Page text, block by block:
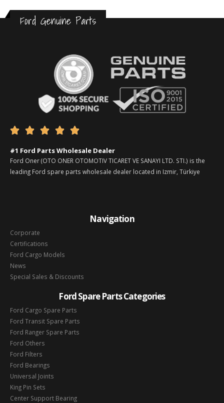
Ford Genuine Parts
    
#1 Ford Parts Wholesale Dealer
Ford Oner (OTO ONER OTOMOTIV TICARET VE SANAYI LTD. STI.) is the
leading Ford spare parts wholesale dealer located in Izmir, Türkiye
Navigation
Corporate
Certifications
Ford Cargo Models
News
Special Sales & Discounts
Ford Spare Parts Categories
Ford Cargo Spare Parts
Ford Transit Spare Parts
Ford Ranger Spare Parts
Ford Others
Ford Filters
Ford Bearings
Universal Joints
King Pin Sets
Center Support Bearing